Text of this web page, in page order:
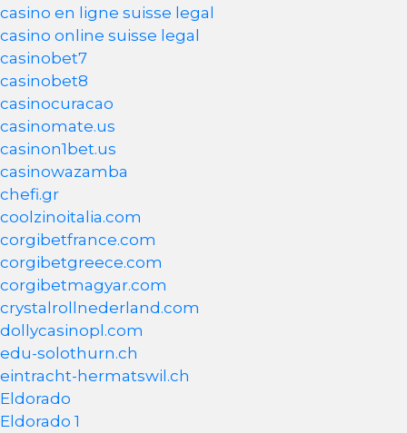
casino en ligne suisse legal
casino online suisse legal
casinobet7
casinobet8
casinocuracao
casinomate.us
casinon1bet.us
casinowazamba
chefi.gr
coolzinoitalia.com
corgibetfrance.com
corgibetgreece.com
corgibetmagyar.com
crystalrollnederland.com
dollycasinopl.com
edu-solothurn.ch
eintracht-hermatswil.ch
Eldorado
Eldorado 1